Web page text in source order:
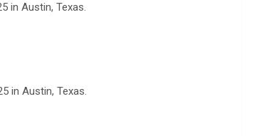
in Austin, Texas.
in Austin, Texas.